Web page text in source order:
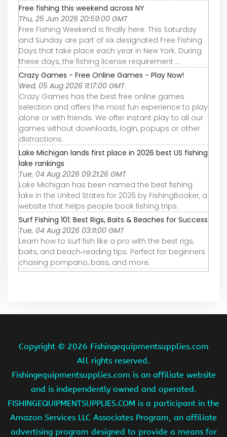
Free fishing this weekend across NY
Thu, 25 Jun 2026 20:59:00 GMT
Free Fishing Weekend is finally here. This Saturday
and Sunday are part of six designated Free Fishing
Days that take place each year in New York. During
these days, the fishing license requirement ...
Crazy Games - Free Online Games - Play Now!
Wed, 05 Aug 2026 11:17:00 GMT
Crazy Games has the best free online games
selection and offers the most fun experience to play
alone or with friends. We offer instant play to all our
games without downloads, login, popups or other
distractions.
Lake Michigan lands first place in 2026 best US fishing
lake rankings
Tue, 04 Aug 2026 09:21:26 GMT
Lake Michigan has been named the best fishing
lake in the United States for 2026 by FishingBooker, a
website that helps people book fishing trips.
Surf Fishing 101: Best Rigs, Baits & Beaches for Success
Tue, 04 Aug 2026 03:11:00 GMT
Learn how to surf fish like a pro with the best rigs,
baits, and beach‑reading tips. Perfect for beginners
chasing pompano, bass, and more.
Copyright © 2026 Fishingequipmentsupplies.com
All rights reserved.
Fishingequipmentsupplies.com is an affiliate website
and is independently owned and operated.
FISHINGEQUIPMENTSUPPLIES.COM is a participant in the
Amazon Services LLC Associates Program, an affiliate
advertising program designed to provide a means for